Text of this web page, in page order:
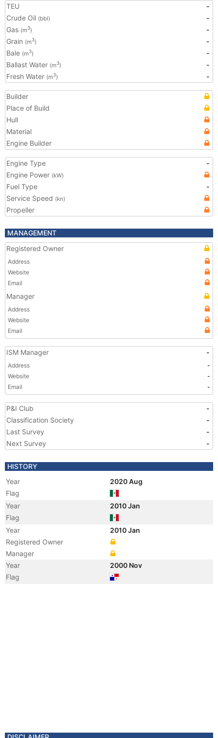
TEU
-
Crude Oil (bbl)
-
Gas (m3)
-
Grain (m3)
-
Bale (m3)
-
Ballast Water (m3)
-
Fresh Water (m3) -
Builder
Place of Build
Hull
Material
Engine Builder
Engine Type
-
Engine Power (kW)
Fuel Type
-
Service Speed (kn)
Propeller
MANAGEMENT
Registered Owner
Address
Website
Email
Manager
Address
Website
Email
ISM Manager -
Address
-
Website
-
Email
-
P&I Club
-
Classification Society
-
Last Survey
-
Next Survey
-
HISTORY
Year
2020 Aug
Flag
Year
2010 Jan
Flag
Year
2010 Jan
Registered Owner
Manager
Year
2000 Nov
Flag